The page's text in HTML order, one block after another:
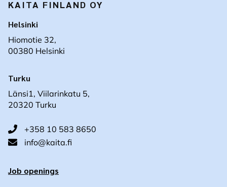
KAITA FINLAND OY
Helsinki
Hiomotie 32,
00380 Helsinki
Turku
Länsi1, Viilarinkatu 5,
20320 Turku
+358 10 583 8650
info@kaita.fi
Job openings